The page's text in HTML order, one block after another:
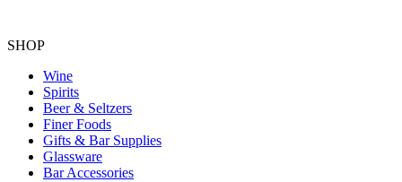
SHOP
Wine
Spirits
Beer & Seltzers
Finer Foods
Gifts & Bar Supplies
Glassware
Bar Accessories